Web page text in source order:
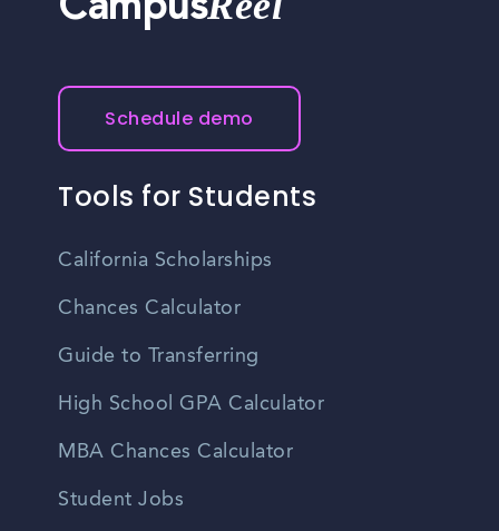
Campus
Schedule demo
Tools for Students
California Scholarships
Chances Calculator
Guide to Transferring
High School GPA Calculator
MBA Chances Calculator
Student Jobs